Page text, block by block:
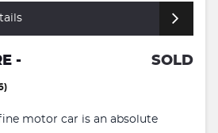
- SOLD
motor car is an absolute